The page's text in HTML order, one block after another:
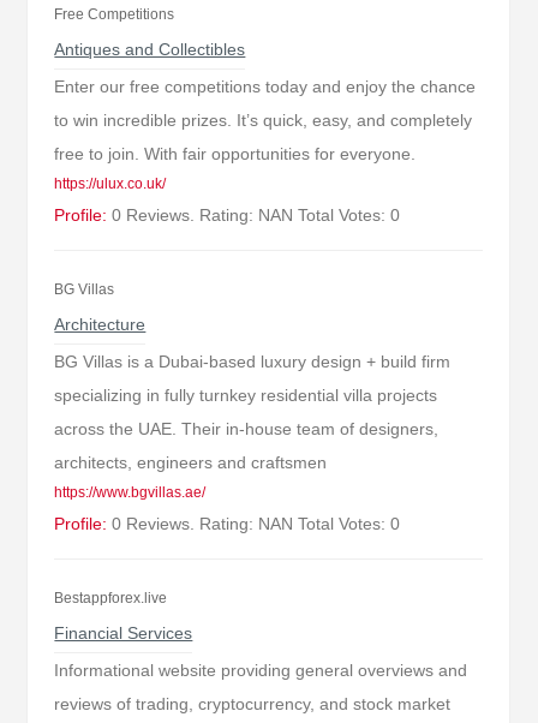
Free Competitions
Antiques and Collectibles
Enter our free competitions today and enjoy the chance
to win incredible prizes. It’s quick, easy, and completely
free to join. With fair opportunities for everyone.
https://ulux.co.uk/
Profile: 0 Reviews. Rating: NAN Total Votes: 0
BG Villas
Architecture
BG Villas is a Dubai-based luxury design + build firm
specializing in fully turnkey residential villa projects
across the UAE. Their in-house team of designers,
architects, engineers and craftsmen
https://www.bgvillas.ae/
Profile: 0 Reviews. Rating: NAN Total Votes: 0
Bestappforex.live
Financial Services
Informational website providing general overviews and
reviews of trading, cryptocurrency, and stock market